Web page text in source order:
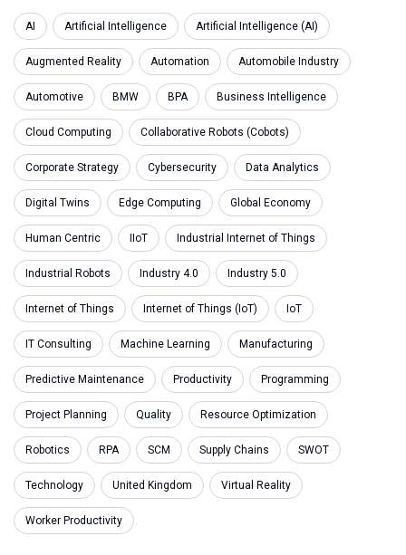
AI Artificial Intelligence Artificial Intelligence (AI)
Augmented Reality Automation Automobile Industry
Automotive BMW BPA Business Intelligence
Cloud Computing Collaborative Robots (Cobots)
Corporate Strategy Cybersecurity Data Analytics
Digital Twins Edge Computing Global Economy
Human Centric IIoT Industrial Internet of Things
Industrial Robots Industry 4.0 Industry 5.0
Internet of Things Internet of Things (IoT) IoT
IT Consulting Machine Learning Manufacturing
Predictive Maintenance Productivity Programming
Project Planning Quality Resource Optimization
Robotics RPA SCM Supply Chains SWOT
Technology United Kingdom Virtual Reality
Worker Productivity